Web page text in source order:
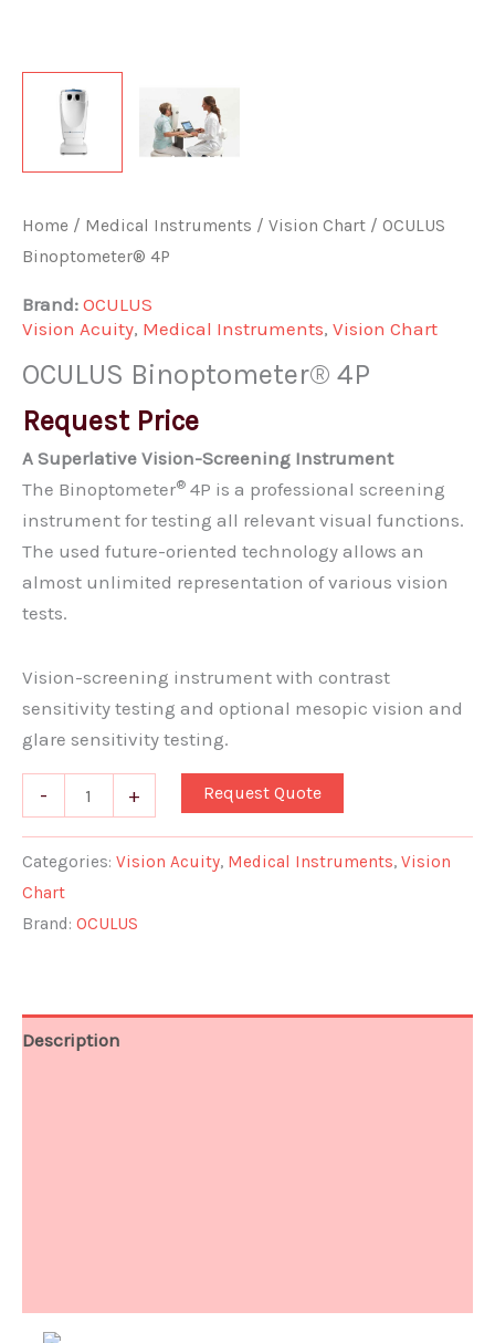
Home / Medical Instruments / Vision Chart / OCULUS
Binoptometer® 4P
Brand: OCULUS
Vision Acuity, Medical Instruments, Vision Chart
OCULUS Binoptometer® 4P
Request Price
A Superlative Vision-Screening Instrument
The Binoptometer® 4P is a professional screening
instrument for testing all relevant visual functions.
The used future-oriented technology allows an
almost unlimited representation of various vision
tests.
Vision-screening instrument with contrast
sensitivity testing and optional mesopic vision and
glare sensitivity testing.
- + Request Quote
Categories: Vision Acuity, Medical Instruments, Vision
Chart
Brand: OCULUS
Description